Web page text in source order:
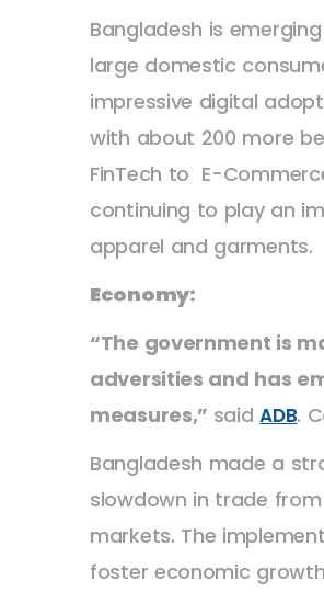
Bangladesh is
large domestic
impressive digital
with about 200 more
FinTech to E-
continuing to play an
apparel and garments.
Economy:
“The government is
adversities and has
measures,” saidADB.
Bangladesh made a
slowdown in trade
markets. The
foster economic